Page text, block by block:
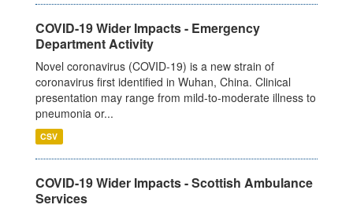
COVID-19 Wider Impacts - Emergency
Department Activity
Novel coronavirus (COVID-19) is a new strain of
coronavirus first identified in Wuhan, China. Clinical
presentation may range from mild-to-moderate illness to
pneumonia or...
CSV
COVID-19 Wider Impacts - Scottish Ambulance
Services